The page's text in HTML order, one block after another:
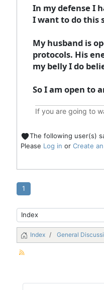
In my defense I
I want to do this
My husband is
protocols. His
my belly I do
So I am open to
If you are going to
The following user(s)
Please Log in or Create
1
Index General